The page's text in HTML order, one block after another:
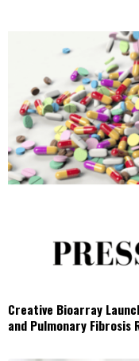
Creative Bioarray
and Pulmonary Fibrosis